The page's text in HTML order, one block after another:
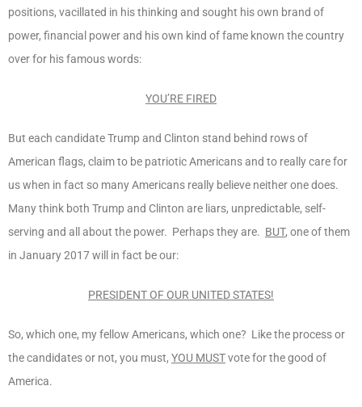
positions, vacillated in his thinking and sought his own brand of
power, financial power and his own kind of fame known the country
over for his famous words:
YOU’RE FIRED
But each candidate Trump and Clinton stand behind rows of
American flags, claim to be patriotic Americans and to really care for
us when in fact so many Americans really believe neither one does.
Many think both Trump and Clinton are liars, unpredictable, self-
serving and all about the power. Perhaps they are. BUT, one of them
in January 2017 will in fact be our:
PRESIDENT OF OUR UNITED STATES!
So, which one, my fellow Americans, which one? Like the process or
the candidates or not, you must, YOU MUSTvote for the good of
America.